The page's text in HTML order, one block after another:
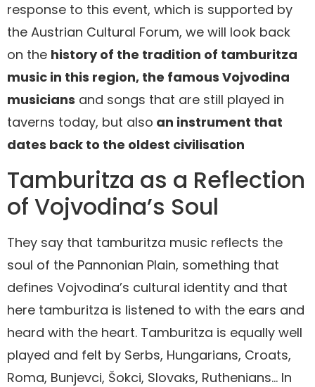
response to this event, which is supported by
the Austrian Cultural Forum, we will look back
on the history of the tradition of tamburitza
music in this region, the famous Vojvodina
musicians and songs that are still played in
taverns today, but also an instrument that
dates back to the oldest civilisation
Tamburitza as a Reflection
of Vojvodina’s Soul
They say that tamburitza music reflects the
soul of the Pannonian Plain, something that
defines Vojvodina’s cultural identity and that
here tamburitza is listened to with the ears and
heard with the heart. Tamburitza is equally well
played and felt by Serbs, Hungarians, Croats,
Roma, Bunjevci, Šokci, Slovaks, Ruthenians… In